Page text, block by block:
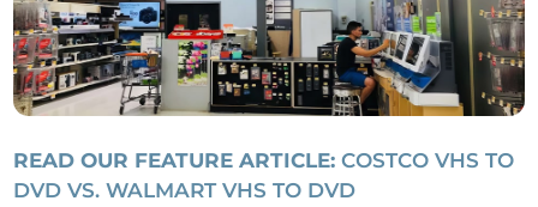
READ OUR FEATURE ARTICLE: COSTCO VHS TO
DVD VS. WALMART VHS TO DVD